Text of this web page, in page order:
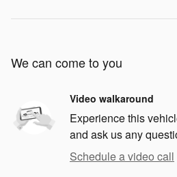
We can come to you
Video walkaround
Experience this
and ask us any
Schedule a video call